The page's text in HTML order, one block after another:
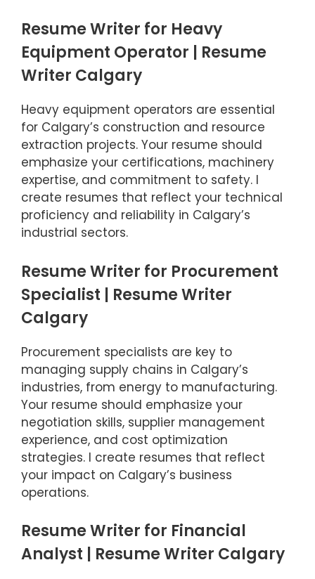
Resume Writer for Heavy
Equipment Operator | Resume
Writer Calgary
Heavy equipment operators are essential
for Calgary’s construction and resource
extraction projects. Your resume should
emphasize your certifications, machinery
expertise, and commitment to safety. I
create resumes that reflect your technical
proficiency and reliability in Calgary’s
industrial sectors.
Resume Writer for Procurement
Specialist | Resume Writer
Calgary
Procurement specialists are key to
managing supply chains in Calgary’s
industries, from energy to manufacturing.
Your resume should emphasize your
negotiation skills, supplier management
experience, and cost optimization
strategies. I create resumes that reflect
your impact on Calgary’s business
operations.
Resume Writer for Financial
Analyst | Resume Writer Calgary
Item added to cart.
0 items - $0.00
Checkout